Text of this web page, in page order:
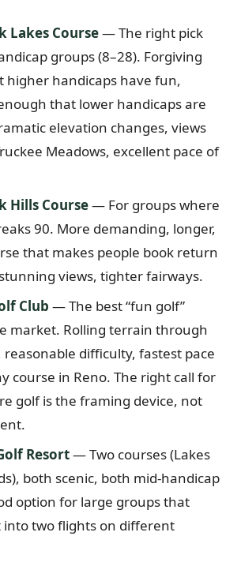
Lakes Course— The right pick
groups (8–28). Forgiving
higher handicaps have fun,
that lower handicaps are
elevation changes, views
Meadows, excellent pace of
Hills Course— For groups where
90. More demanding, longer,
that makes people book return
views, tighter fairways.
Club — The best “fun golf”
market. Rolling terrain through
reasonable difficulty, fastest pace
course in Reno. The right call for
golf is the framing device, not
Resort— Two courses (Lakes
both scenic, both mid-handicap
option for large groups that
into two flights on different